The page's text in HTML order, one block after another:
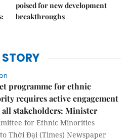
poised for new development
breakthroughs
STORY
programme for ethnic
requires active engagement
stakeholders: Minister
for Ethnic Minorities
Thời Đại (Times) Newspaper